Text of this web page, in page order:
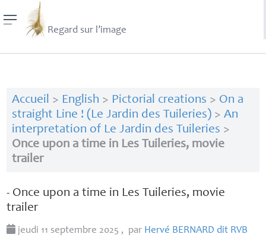
Regard sur l’image
Accueil > English > Pictorial creations > On a
straight Line ! (Le Jardin des Tuileries)> An
interpretation of Le Jardin des Tuileries >
Once upon a time in Les Tuileries, movie
trailer
- Once upon a time in Les Tuileries, movie
trailer
jeudi 11 septembre 2025 , par Hervé BERNARD dit RVB